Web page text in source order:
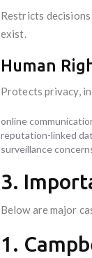
Restricts
exist.
Human
Protects privacy,
online
reputation-linked
surveillance
3.
Below are major
1.